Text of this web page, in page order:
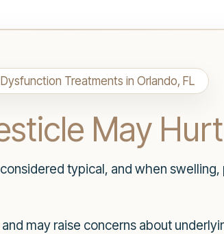
Treatments in Orlando, FL
May Hurt
typical, and when swelling,
may raise concerns about